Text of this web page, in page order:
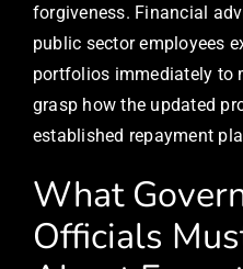
forgiveness. Financial
public sector employees
portfolios immediately to
grasp how the updated
established repayment
What
Officials